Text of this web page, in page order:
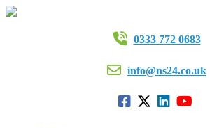
0333 772 0683
info@ns24.co.uk